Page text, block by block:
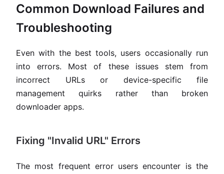
Common Download Failures and
Troubleshooting
Even with the best tools, users occasionally run
into errors. Most of these issues stem from
incorrect URLs or device-specific file
management quirks rather than broken
downloader apps.
Fixing "Invalid URL" Errors
The most frequent error users encounter is the